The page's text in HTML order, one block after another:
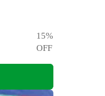
15%
OFF